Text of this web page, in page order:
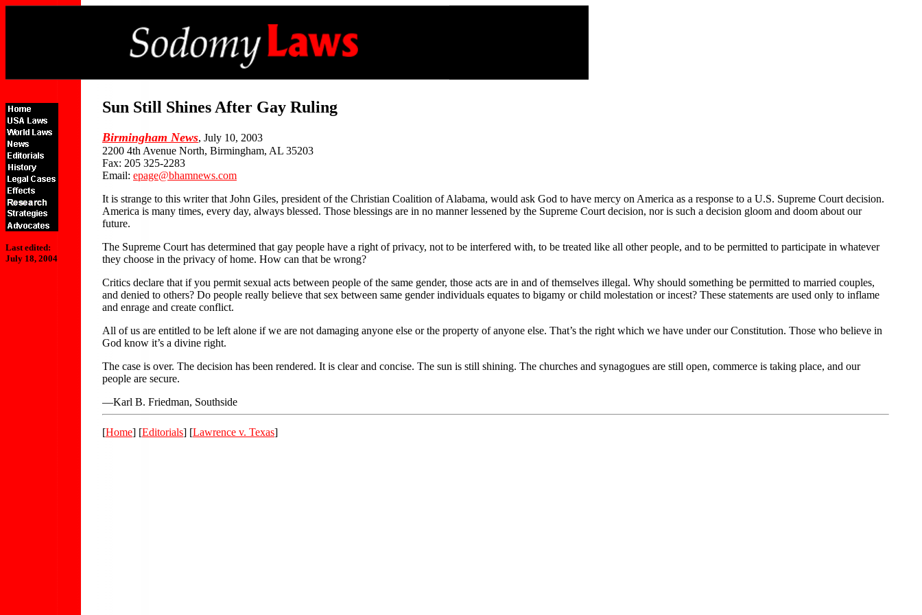
Last edited:
July 18, 2004
Sun Still Shines After Gay Ruling
Birmingham News, July 10, 2003
2200 4th Avenue North, Birmingham, AL 35203
Fax: 205 325-2283
Email: epage@bhamnews.com
It is strange to this writer that John Giles, president of the Christian Coalition of Alabama, would ask God to have mercy on America as a response to a U.S. Supreme Court decision.
America is many times, every day, always blessed. Those blessings are in no manner lessened by the Supreme Court decision, nor is such a decision gloom and doom about our
future.
The Supreme Court has determined that gay people have a right of privacy, not to be interfered with, to be treated like all other people, and to be permitted to participate in whatever
they choose in the privacy of home. How can that be wrong?
Critics declare that if you permit sexual acts between people of the same gender, those acts are in and of themselves illegal. Why should something be permitted to married couples,
and denied to others? Do people really believe that sex between same gender individuals equates to bigamy or child molestation or incest? These statements are used only to inflame
and enrage and create conflict.
All of us are entitled to be left alone if we are not damaging anyone else or the property of anyone else. That’s the right which we have under our Constitution. Those who believe in
God know it’s a divine right.
The case is over. The decision has been rendered. It is clear and concise. The sun is still shining. The churches and synagogues are still open, commerce is taking place, and our
people are secure.
—Karl B. Friedman, Southside
[Home] [Editorials] [Lawrence v. Texas]